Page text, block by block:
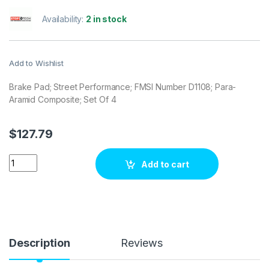
Availability: 2 in stock
Add to Wishlist
Brake Pad; Street Performance; FMSI Number D1108; Para-
Aramid Composite; Set Of 4
$127.79
Stop Tech / Power Slot 309.11080 Brake pad set quantity
Add to cart
Description Reviews